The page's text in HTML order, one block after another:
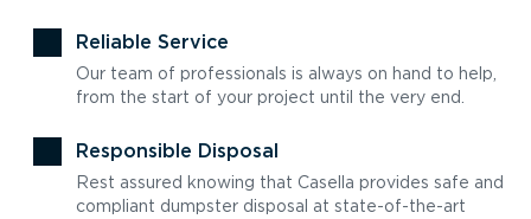
Reliable Service
Our team of professionals is always on hand to help,
from the start of your project until the very end.
Responsible Disposal
Rest assured knowing that Casella provides safe and
compliant dumpster disposal at state-of-the-art